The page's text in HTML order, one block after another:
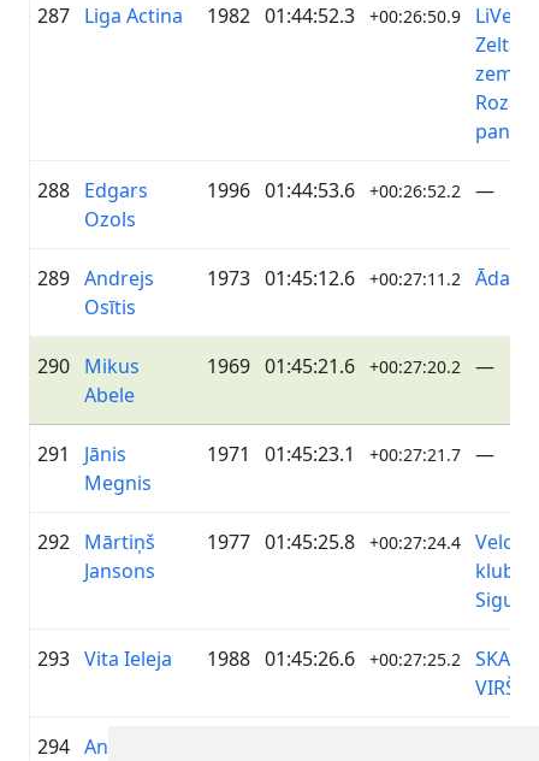
287 Liga Actina 1982 01:44:52.3 +00:26:50.9
LiVelo/
Zelta
zeme/
Rozā
288 Edgars
Ozols
1996 01:44:53.6 +00:26:52.2 —
289 Andrejs
Osītis
1973 01:45:12.6 +00:27:11.2
290 Mikus
Abele
1969 01:45:21.6 +00:27:20.2 —
291
Jānis
Megnis
1971 01:45:23.1 +00:27:21.7 —
292 Mārtiņš
Jansons
1977 01:45:25.8 +00:27:24.4
Velo
klubs
293 Vita Ieleja 1988 01:45:26.6 +00:27:25.2
VIRŠI
294 Andris